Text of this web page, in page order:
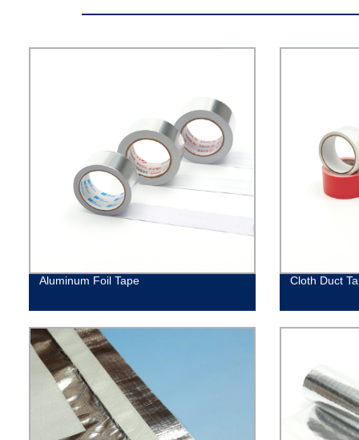
Aluminum Foil Tape Cloth Duct